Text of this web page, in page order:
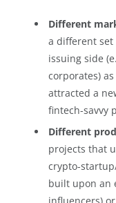
Different
a different
issuing side
corporates)
attracted a
fintech-savvy
Different
projects that
crypto-
built upon an